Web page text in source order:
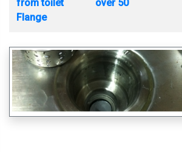
from toilet
Flange
over 50